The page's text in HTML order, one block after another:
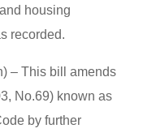
housing
recorded.
– This bill amends
No.69) known as
by further